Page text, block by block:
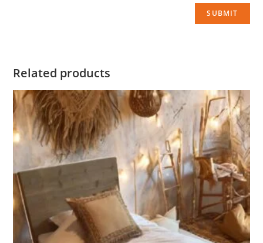
Related products